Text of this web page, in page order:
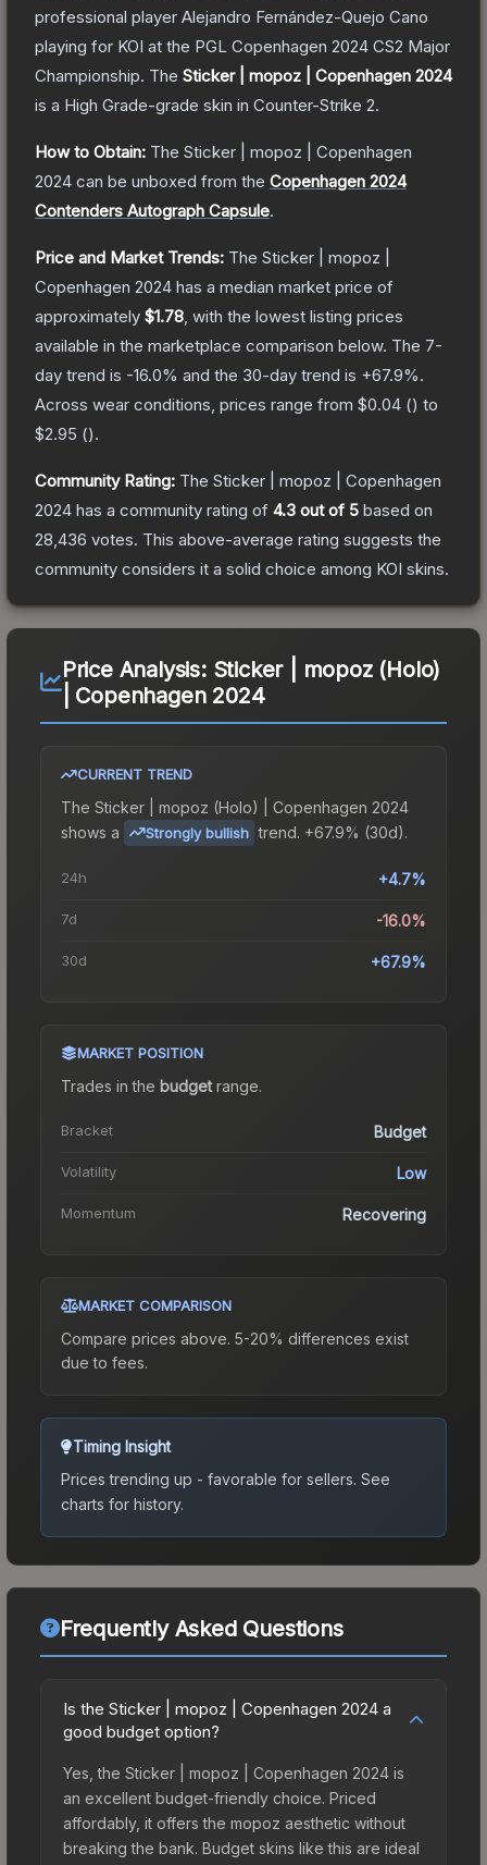
professional player Alejandro Fernández-Quejo Cano
playing for KOI at the PGL Copenhagen 2024 CS2 Major
Championship. The Sticker | mopoz | Copenhagen 2024
is a High Grade-grade skin in Counter-Strike 2.
How to Obtain: The Sticker | mopoz | Copenhagen
2024 can be unboxed from the Copenhagen 2024
Contenders Autograph Capsule.
Price and Market Trends: The Sticker | mopoz |
Copenhagen 2024 has a median market price of
approximately $1.78 , with the lowest listing prices
available in the marketplace comparison below. The 7-
day trend is -16.0% and the 30-day trend is +67.9%.
Across wear conditions, prices range from $0.04 () to
$2.95 ().
Community Rating: The Sticker | mopoz | Copenhagen
2024 has a community rating of 4.3 out of 5 based on
28,436 votes. This above-average rating suggests the
community considers it a solid choice among KOI skins.
Price Analysis: Sticker | mopoz (Holo)
| Copenhagen 2024
CURRENT TREND
The Sticker | mopoz (Holo) | Copenhagen 2024
shows a
Strongly bullish trend. +67.9% (30d).
24h +4.7%
7d -16.0%
30d +67.9%
MARKET POSITION
Trades in the budgetrange.
Bracket Budget
Volatility Low
Momentum Recovering
MARKET COMPARISON
Compare prices above. 5-20% differences exist
due to fees.
Timing Insight
Prices trending up - favorable for sellers. See
charts for history.
Frequently Asked Questions
Is the Sticker | mopoz | Copenhagen 2024 a
good budget option?
Yes, the Sticker | mopoz | Copenhagen 2024 is
an excellent budget-friendly choice. Priced
affordably, it offers the mopoz aesthetic without
breaking the bank. Budget skins like this are ideal